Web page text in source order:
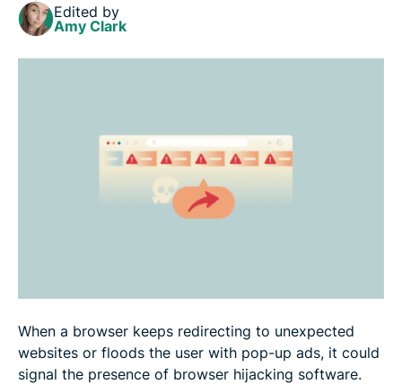
How to remove a browser hijacker
Edited by
Amy Clark
When a browser keeps redirecting to unexpected
websites or floods the user with pop-up ads, it could
signal the presence of browser hijacking software.